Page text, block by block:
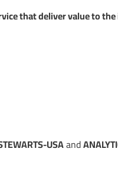
that deliver value to
USAand